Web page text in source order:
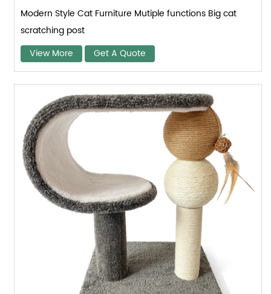
Modern Style Cat Furniture Mutiple functions Big cat
scratching post
View More
Get A Quote